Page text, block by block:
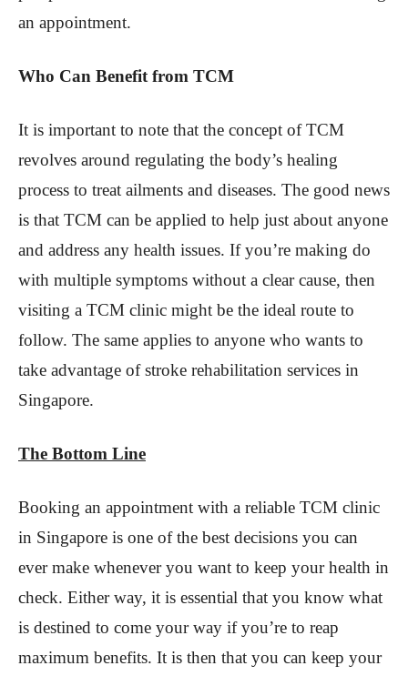
an appointment.
Who Can Benefit from TCM
It is important to note that the concept of TCM
revolves around regulating the body’s healing
process to treat ailments and diseases. The good news
is that TCM can be applied to help just about anyone
and address any health issues. If you’re making do
with multiple symptoms without a clear cause, then
visiting a TCM clinic might be the ideal route to
follow. The same applies to anyone who wants to
take advantage of stroke rehabilitation services in
Singapore.
The Bottom Line
Booking an appointment with a reliable TCM clinic
in Singapore is one of the best decisions you can
ever make whenever you want to keep your health in
check. Either way, it is essential that you know what
is destined to come your way if you’re to reap
maximum benefits. It is then that you can keep your